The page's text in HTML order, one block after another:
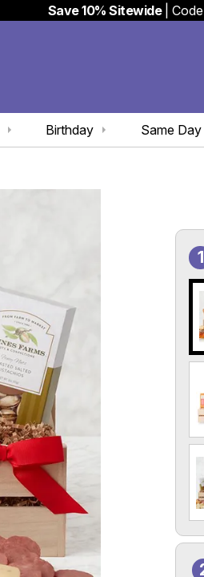
Save 10% Sitewide| Code
Same Day
Birthday